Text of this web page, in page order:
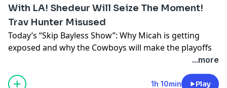
With LA! Shedeur Will Seize The Moment!
Trav Hunter Misused
Today’s “Skip Bayless Show”: Why Micah is getting
exposed and why the Cowboys will make the playoffs
… Why LeBron has lost his Cold War with the Lakers …
Why Shedeur will now get a shot and seize it … Why
the Jags are misusing Travis Hunter
...more
1h 10min Play